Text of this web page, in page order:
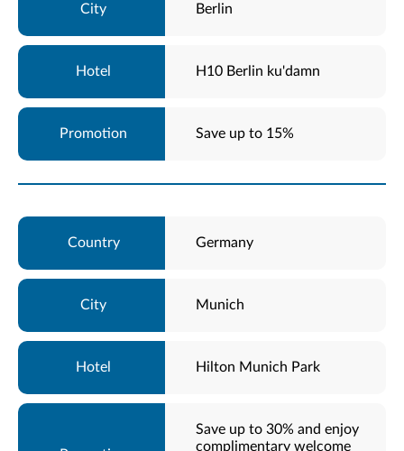
Berlin
H10 Berlin ku'damn
Save up to 15%
Germany
Munich
Hilton Munich Park
Save up to 30% and enjoy
complimentary welcome